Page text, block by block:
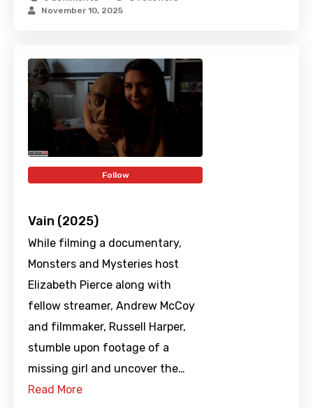
November 10, 2025
Follow
Vain (2025)
While filming a documentary,
Monsters and Mysteries host
Elizabeth Pierce along with
fellow streamer, Andrew McCoy
and filmmaker, Russell Harper,
stumble upon footage of a
missing girl and uncover the…
Read More